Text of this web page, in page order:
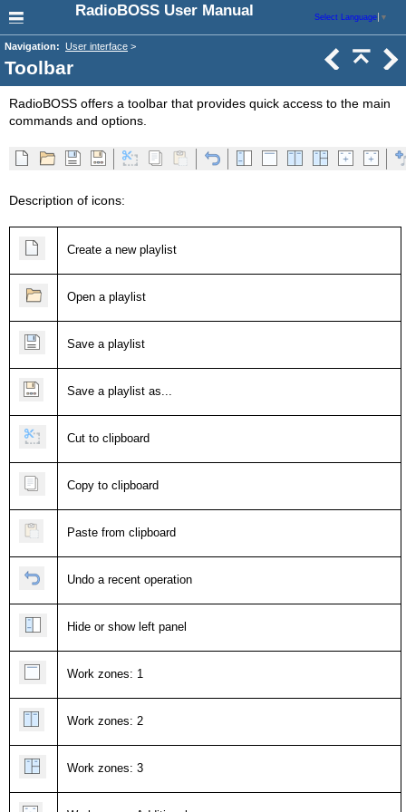
RadioBOSS User Manual Select Language ▼
Navigation: User interface >
Toolbar
RadioBOSS offers a toolbar that provides quick access to the main
commands and options.
Description of icons:
Create a new playlist
Open a playlist
Save a playlist
Save a playlist as...
Cut to clipboard
Copy to clipboard
Paste from clipboard
Undo a recent operation
Hide or show left panel
Work zones: 1
Work zones: 2
Work zones: 3